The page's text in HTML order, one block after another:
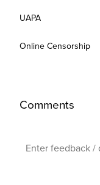
UAPA
Online Censorship
Comments